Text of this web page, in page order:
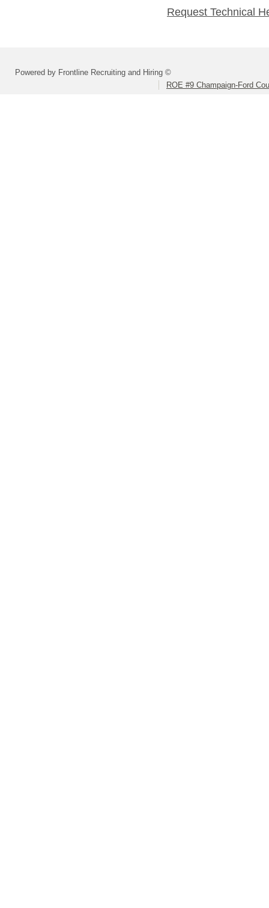
Request Technical
Powered by Frontline Recruiting and Hiring ©
ROE #9 Champaign-Ford